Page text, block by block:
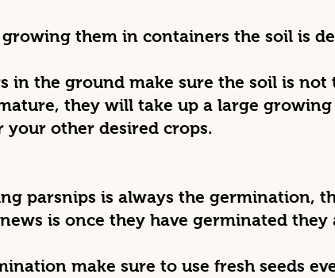
them in containers the soil is
in the ground make sure the soil is not
they will take up a large growing
your other desired crops.
parsnips is always the germination,
is once they have germinated
make sure to use fresh seeds